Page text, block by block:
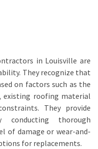
in Louisville are
They recognize that
on factors such as the
existing roofing material
They provide
thorough
of damage or wear-and-
for replacements.